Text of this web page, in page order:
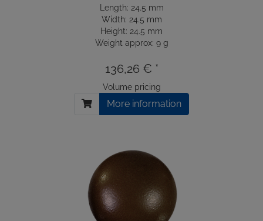
Length: 24.5 mm
Width: 24.5 mm
Height: 24.5 mm
Weight approx: 9 g
136,26 € *
Volume pricing
More information